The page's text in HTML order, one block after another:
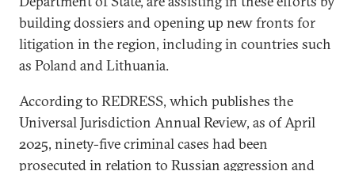
building dossiers and opening up new fronts for
litigation in the region, including in countries such
as Poland and Lithuania.
According to REDRESS, which publishes the
Universal Jurisdiction Annual Review, as of April
2025, ninety-five criminal cases had been
prosecuted in relation to Russian aggression and